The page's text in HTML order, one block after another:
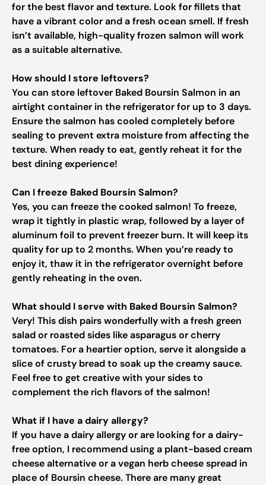
for the best flavor and texture. Look for fillets that
have a vibrant color and a fresh ocean smell. If fresh
isn’t available, high-quality frozen salmon will work
as a suitable alternative.
How should I store leftovers?
You can store leftover Baked Boursin Salmon in an
airtight container in the refrigerator for up to 3 days.
Ensure the salmon has cooled completely before
sealing to prevent extra moisture from affecting the
texture. When ready to eat, gently reheat it for the
best dining experience!
Can I freeze Baked Boursin Salmon?
Yes, you can freeze the cooked salmon! To freeze,
wrap it tightly in plastic wrap, followed by a layer of
aluminum foil to prevent freezer burn. It will keep its
quality for up to 2 months. When you’re ready to
enjoy it, thaw it in the refrigerator overnight before
gently reheating in the oven.
What should I serve with Baked Boursin Salmon?
Very! This dish pairs wonderfully with a fresh green
salad or roasted sides like asparagus or cherry
tomatoes. For a heartier option, serve it alongside a
slice of crusty bread to soak up the creamy sauce.
Feel free to get creative with your sides to
complement the rich flavors of the salmon!
What if I have a dairy allergy?
If you have a dairy allergy or are looking for a dairy-
free option, I recommend using a plant-based cream
cheese alternative or a vegan herb cheese spread in
place of Boursin cheese. There are many great